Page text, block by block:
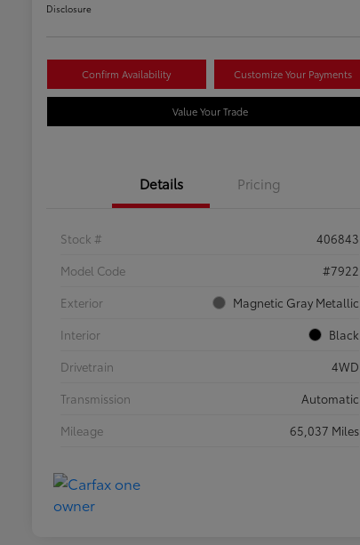
Disclosure
Confirm Availability Customize Your Payments
Value Your Trade
Details Pricing
Stock #
406843
Model Code
#7922
Exterior
Magnetic Gray Metallic
Interior
Black
Drivetrain
4WD
Transmission
Automatic
Mileage
65,037 Miles